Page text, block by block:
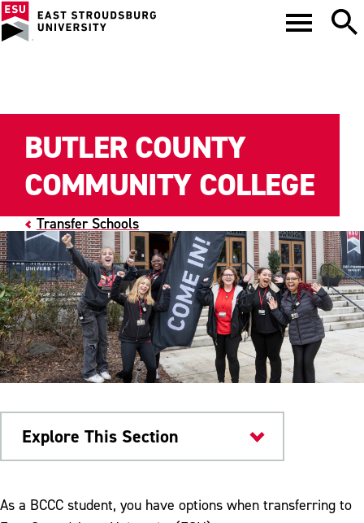
Transfer Schools
BUTLER COUNTY
COMMUNITY COLLEGE
Explore This Section
Transfer Admissions
As a BCCC student, you have options when transferring to